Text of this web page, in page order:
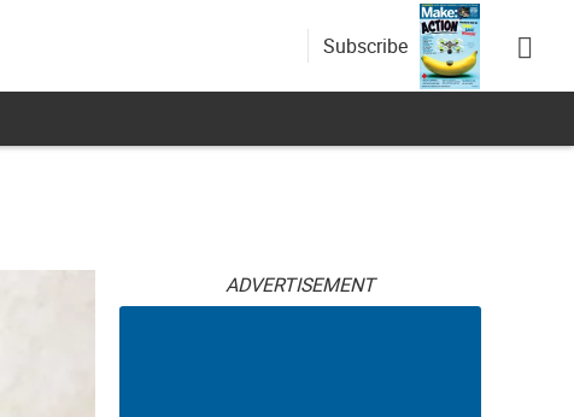
Subscribe
ADVERTISEMENT